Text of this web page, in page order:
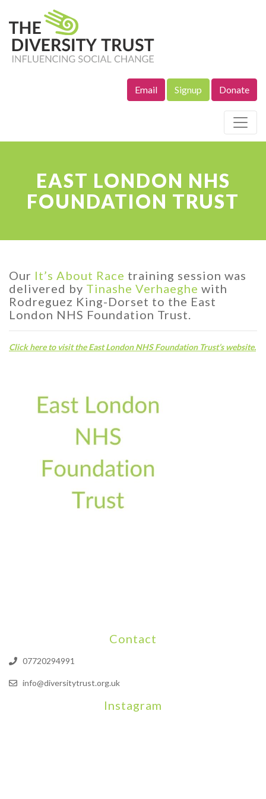
Email Signup Donate
EAST LONDON NHS
FOUNDATION TRUST
Our It’s About Race training session was
delivered by Tinashe Verhaeghe with
Rodreguez King-Dorset to the East
London NHS Foundation Trust.
Click here to visit the East London NHS Foundation Trust’s website.
Contact
07720294991
info@diversitytrust.org.uk
Instagram